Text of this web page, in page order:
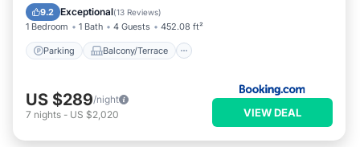
9.2 Exceptional(13 Reviews)
1 Bedroom 1 Bath 4 Guests 452.08 ft²
Parking Balcony/Terrace
Pet Friendly
US $289/night
7 nights - US $2,020 VIEW DEAL